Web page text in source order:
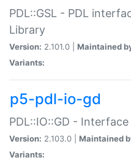
PDL::GSL - PDL
Library
Version: 2.101.0 | Maintained
Variants:
p5-pdl-io-gd
PDL::IO::GD -
Version: 2.103.0 | Maintained
Variants: